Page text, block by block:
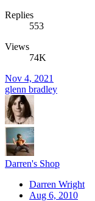
Replies
553
Views
74K
Nov 4, 2021
glenn bradley
Darren's Shop
Darren Wright
Aug 6, 2010